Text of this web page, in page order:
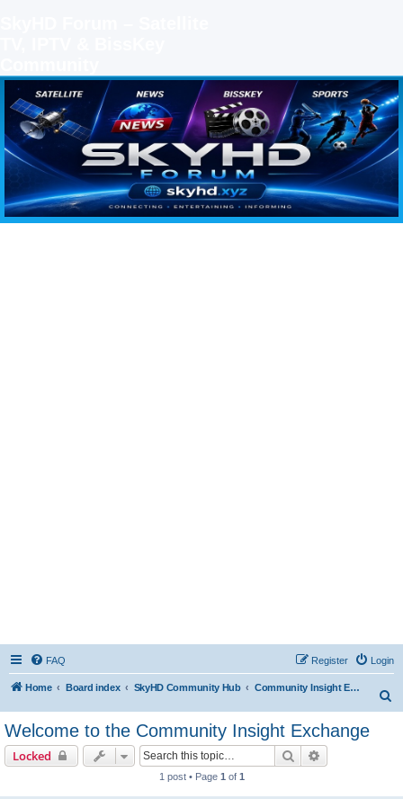
SKYHD FORUM
Join SkyHD Forum for latest satellite TV updates, IPTV guides, BissKey keys, live sports
streaming and technology discussions.
FAQ Login
Register
Home Board index SkyHD Community Hub Community Insight Exchange
Welcome to the Community Insight Exchange
Locked Search
1 post • Page 1 of 1